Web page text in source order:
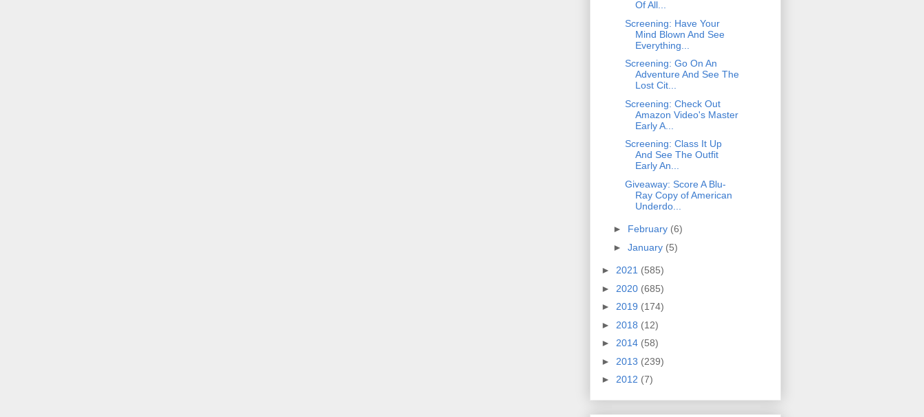
Of All...
Screening: Have Your
Mind Blown And See
Everything...
Screening: Go On An
Adventure And See The
Lost Cit...
Screening: Check Out
Amazon Video's Master
Early A...
Screening: Class It Up
And See The Outfit
Early An...
Giveaway: Score A Blu-
Ray Copy of American
Underdo...
► February (6)
► January (5)
► 2021 (585)
► 2020 (685)
► 2019 (174)
► 2018 (12)
► 2014 (58)
► 2013 (239)
► 2012 (7)